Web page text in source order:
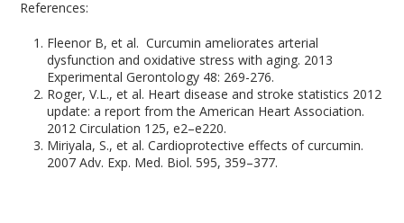
References:
Fleenor B, et al. Curcumin ameliorates arterial
dysfunction and oxidative stress with aging. 2013
Experimental Gerontology 48: 269-276.
Roger, V.L., et al. Heart disease and stroke statistics 2012
update: a report from the American Heart Association.
2012 Circulation 125, e2–e220.
Miriyala, S., et al. Cardioprotective effects of curcumin.
2007 Adv. Exp. Med. Biol. 595, 359–377.